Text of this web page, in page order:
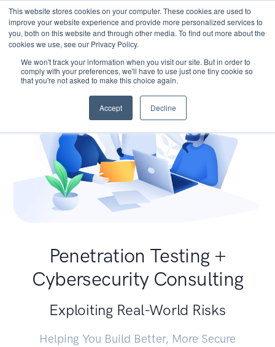
This website stores cookies on your computer. These cookies are used to
improve your website experience and provide more personalized services to
you, both on this website and through other media. To find out more about the
cookies we use, see our Privacy Policy.
We won't track your information when you visit our site. But in order to
comply with your preferences, we'll have to use just one tiny cookie so
that you're not asked to make this choice again.
Accept Decline
Penetration Testing +
Cybersecurity Consulting
Exploiting Real-World Risks
Helping You Build Better, More Secure